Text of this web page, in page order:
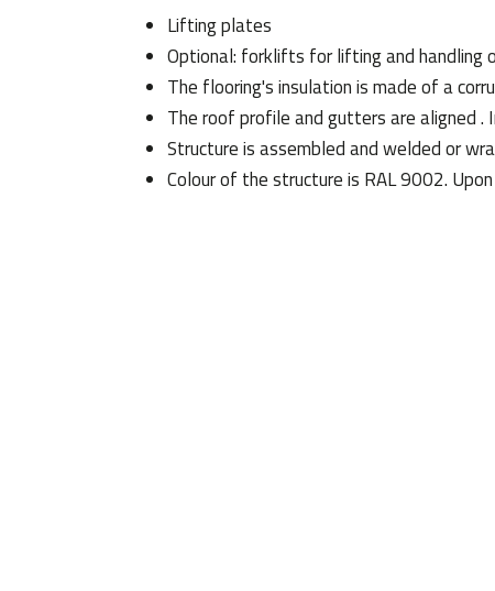
Lifting plates
Optional: forklifts for lifting and handling
The flooring's insulation is made of a
The roof profile and gutters are aligned
Structure is assembled and welded or
Colour of the structure is RAL 9002.